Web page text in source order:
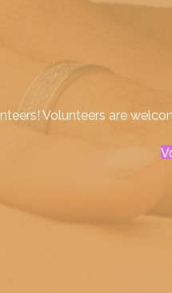
Volunteers are